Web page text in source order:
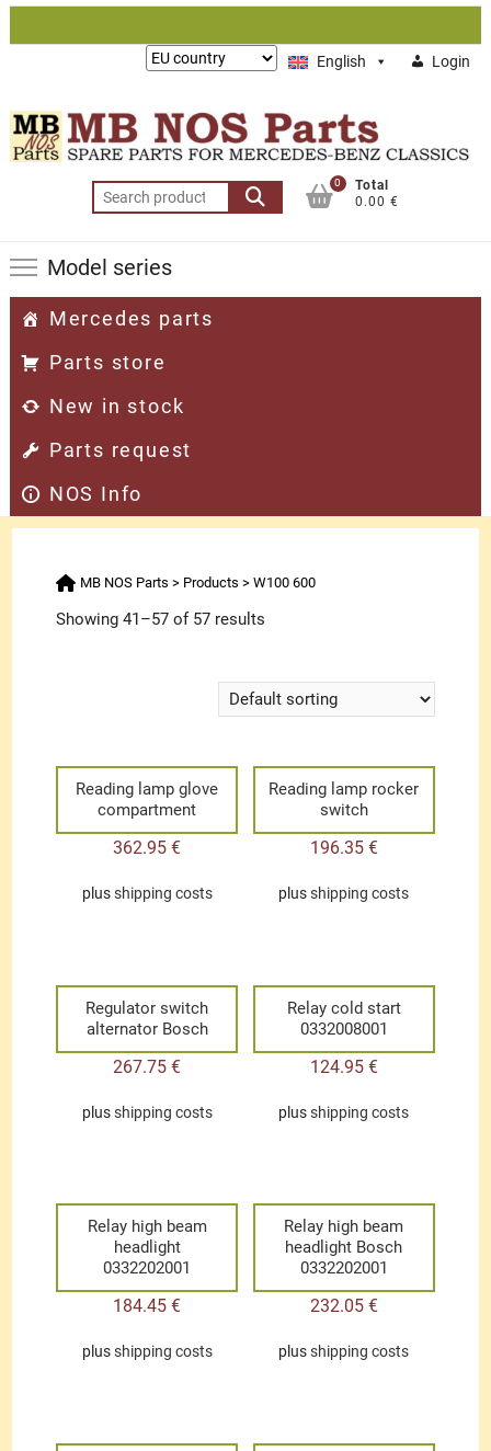
Skip
English Login
Lieferung
Search
for:
0
Total
0.00 €
Model series
Mercedes parts
Parts store
New in stock
Parts request
NOS Info
MB NOS Parts > Products >W100 600
Showing 41–57 of 57 results
Reading lamp glove
compartment
362.95€
plusshipping costs
Reading lamp rocker
switch
196.35 €
plusshipping costs
Regulator switch
alternator Bosch
267.75€
plusshipping costs
Relay cold start
0332008001
124.95 €
plusshipping costs
Relay high beam
headlight
0332202001
184.45€
plusshipping costs
Relay high beam
headlight Bosch
0332202001
232.05 €
plusshipping costs